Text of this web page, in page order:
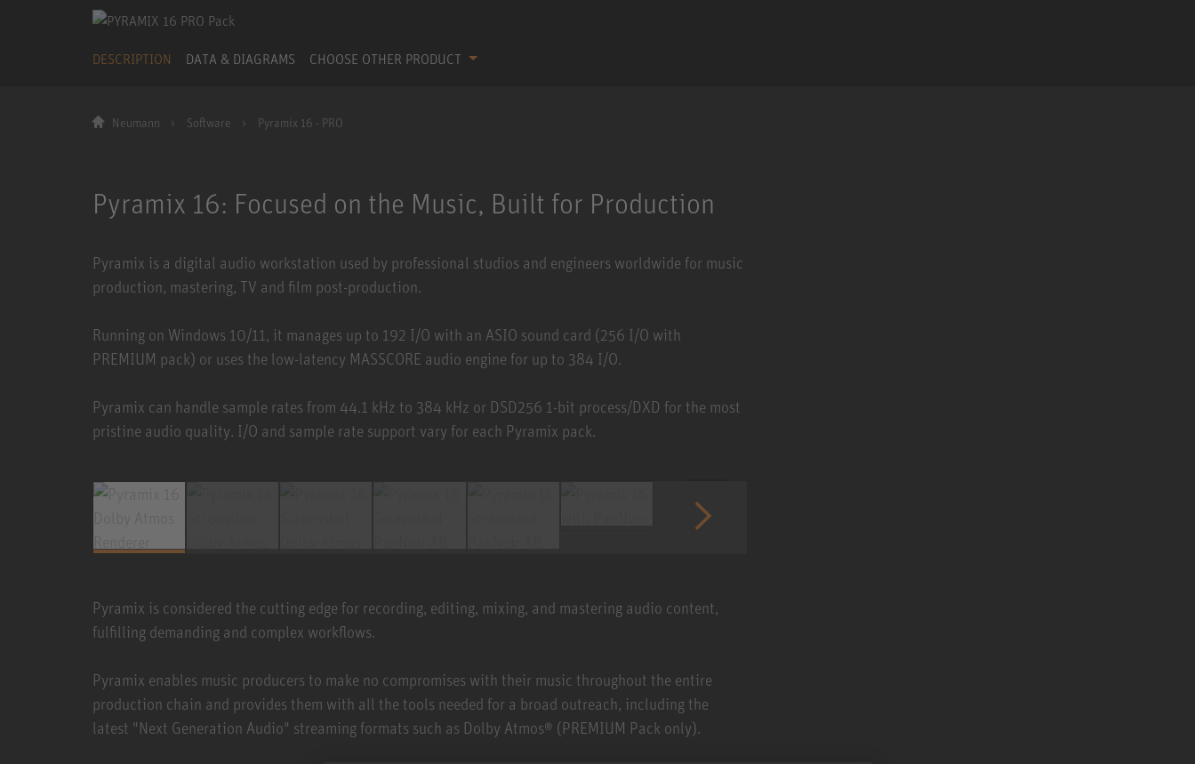
DESCRIPTION DATA & DIAGRAMS CHOOSE OTHER PRODUCT
Neumann Software Pyramix 16 - PRO
Pyramix 16: Focused on the Music, Built for Production
Pyramix is a digital audio workstation used by professional studios and engineers worldwide for music
production, mastering, TV and film post-production.
Running on Windows 10/11, it manages up to 192 I/O with an ASIO sound card (256 I/O with
PREMIUM pack) or uses the low-latency MASSCORE audio engine for up to 384 I/O.
Pyramix can handle sample rates from 44.1 kHz to 384 kHz or DSD256 1-bit process/DXD for the most
pristine audio quality. I/O and sample rate support vary for each Pyramix pack.
Pyramix is considered the cutting edge for recording, editing, mixing, and mastering audio content,
fulfilling demanding and complex workflows.
Pyramix enables music producers to make no compromises with their music throughout the entire
production chain and provides them with all the tools needed for a broad outreach, including the
latest "Next Generation Audio" streaming formats such as Dolby Atmos® (PREMIUM Pack only).